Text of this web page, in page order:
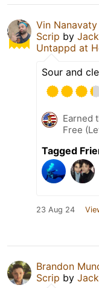
Vin Nanavaty
Scrip by
Untappd at
Sour and
Earned
Free
Tagged
23 Aug 24
Brandon
Scrip by